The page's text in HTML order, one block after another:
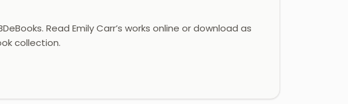
Read Emily Carr’s works online or download as
collection.